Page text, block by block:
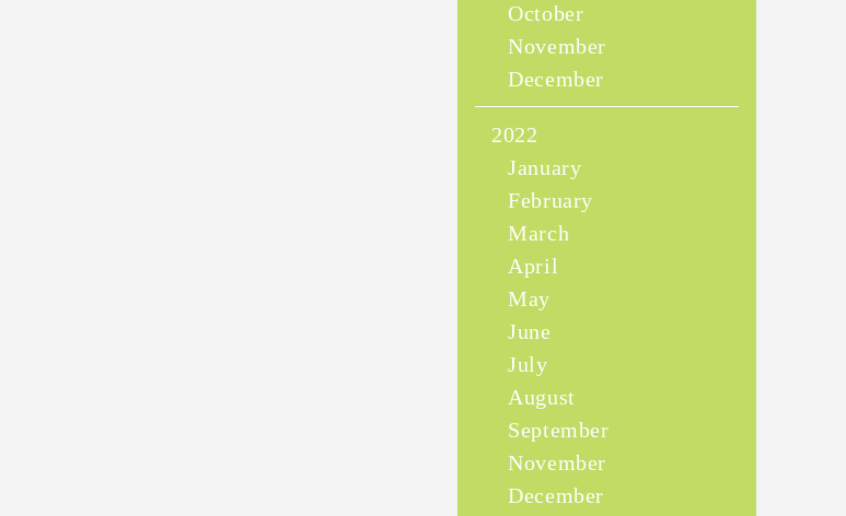
October
November
December
2022
January
February
March
April
May
June
July
August
September
November
December